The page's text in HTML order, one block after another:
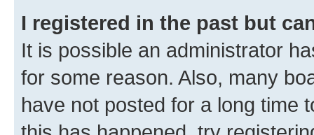
I registered in the past but
It is possible an administrator
for some reason. Also, many
have not posted for a long time